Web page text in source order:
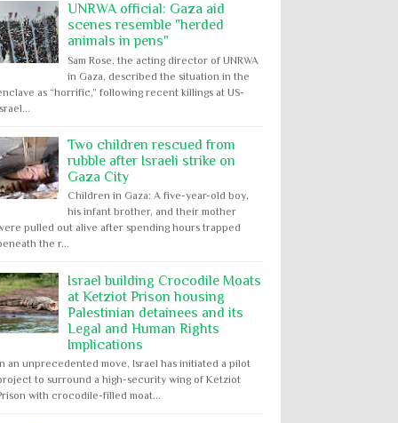
UNRWA official: Gaza aid
scenes resemble "herded
animals in pens"
Sam Rose, the acting director of UNRWA
in Gaza, described the situation in the
as “horrific,” following recent killings at US-
Two children rescued from
rubble after Israeli strike on
Gaza City
Children in Gaza: A five-year-old boy,
his infant brother, and their mother
pulled out alive after spending hours trapped
the r...
Israel building Crocodile Moats
at Ketziot Prison housing
Palestinian detainees and its
Legal and Human Rights
Implications
an unprecedented move, Israel has initiated a pilot
to surround a high-security wing of Ketziot
with crocodile-filled moat...